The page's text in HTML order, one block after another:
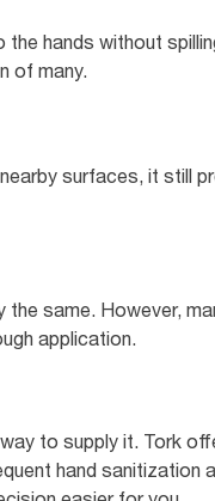
hands without
of many.
surfaces, it still
the same. However,
application.
to supply it. Tork
hand sanitization